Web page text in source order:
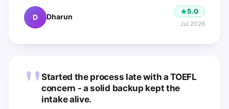
D Dharun
5.0
Jul 2026
" Started the process late with a TOEFL
concern - a solid backup kept the
intake alive.